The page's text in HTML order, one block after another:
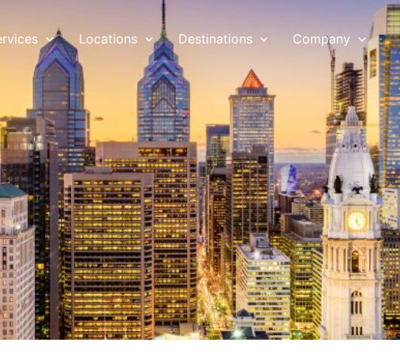
Locations Destinations Company